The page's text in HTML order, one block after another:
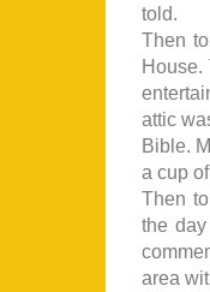
told.
Then
attic
Bible.
a cup
Then
the
area